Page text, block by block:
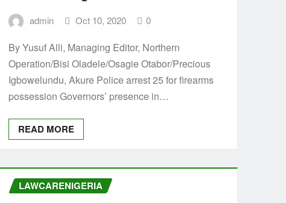
admin Oct 10, 2020 0
By Yusuf Alli, Managing Editor, Northern
Operation/Bisi Oladele/Osagie Otabor/Precious
Igbowelundu, Akure Police arrest 25 for firearms
possession Governors’ presence in…
READ MORE
LAWCARENIGERIA